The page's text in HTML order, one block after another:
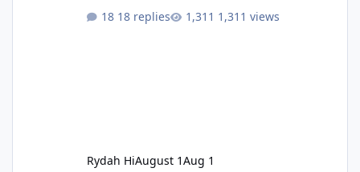
18 replies
1,311 views
Rydah HiAugust 1Aug 1